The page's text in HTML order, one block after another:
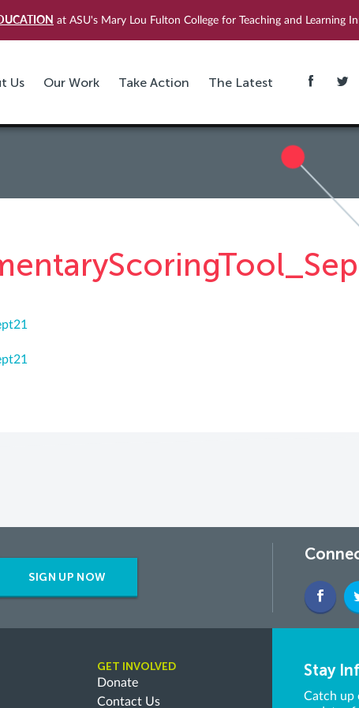
at ASU's Mary Lou Fulton College for Teaching and Learning
Us Our Work Take Action The Latest
SIGN UP NOW
GET INVOLVED
Donate
Contact Us
Stay
Catch up